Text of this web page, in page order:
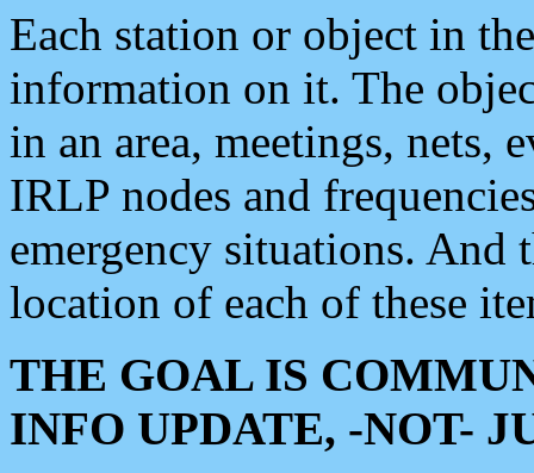
Each station or object in
information on it. The
in an area, meetings, nets,
IRLP nodes and
emergency situations. And
location of each of these
THE GOAL IS
INFO UPDATE, -NOT-